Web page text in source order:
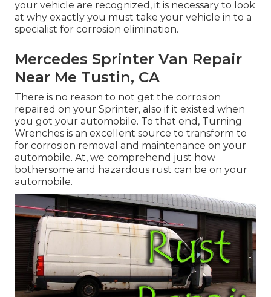
your vehicle are recognized, it is necessary to look
at why exactly you must take your vehicle in to a
specialist for corrosion elimination.
Mercedes Sprinter Van Repair
Near Me Tustin, CA
There is no reason to not get the corrosion
repaired on your Sprinter, also if it existed when
you got your automobile. To that end, Turning
Wrenches is an excellent source to transform to
for corrosion removal and maintenance on your
automobile. At, we comprehend just how
bothersome and hazardous rust can be on your
automobile.